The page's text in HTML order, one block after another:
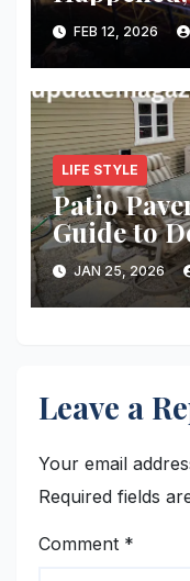
So Far
FEB 12, 2026
LIFE STYLE
Patio
Guide to
Value
JAN 25, 2026
Leave a
Your email
Required fields
Comment *